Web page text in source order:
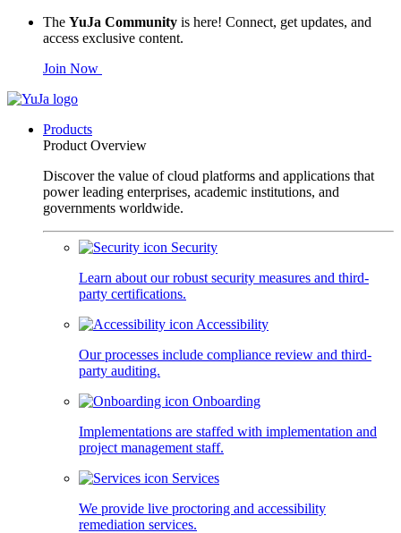
The YuJa Community is here! Connect, get updates, and
access exclusive content.
Join Now
Products
Product Overview
Discover the value of cloud platforms and applications that
power leading enterprises, academic institutions, and
governments worldwide.
Security
Learn about our robust security measures and third-
party certifications.
Accessibility
Our processes include compliance review and third-
party auditing.
Onboarding
Implementations are staffed with implementation and
project management staff.
Services
We provide live proctoring and accessibility
remediation services.